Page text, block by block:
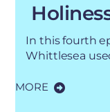
In this fourth
Whittlesea
MORE